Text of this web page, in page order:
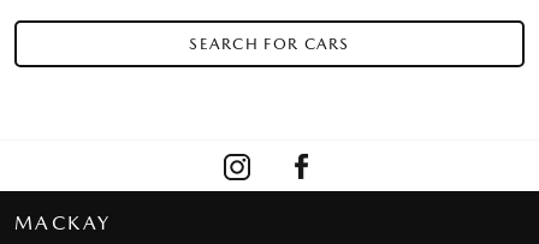
SEARCH FOR CARS
MACKAY